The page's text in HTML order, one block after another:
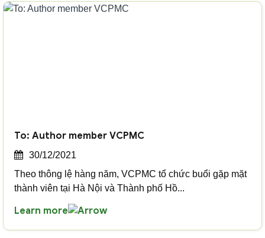
To: Author member VCPMC
30/12/2021
Theo thông lệ hàng năm, VCPMC tổ chức buổi gặp mặt
thành viên tại Hà Nội và Thành phố Hồ...
Learn more